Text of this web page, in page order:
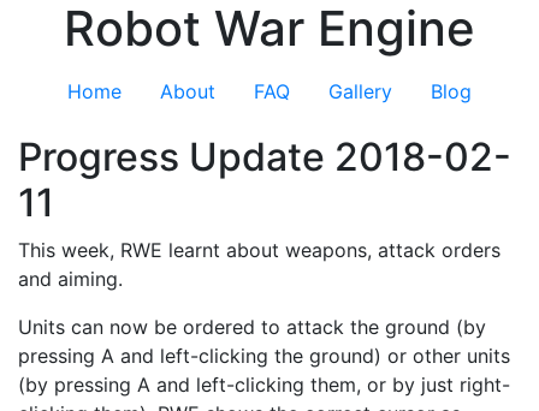
Robot War Engine
Home About FAQ Gallery Blog
Progress Update 2018-02-
11
This week, RWE learnt about weapons, attack orders
and aiming.
Units can now be ordered to attack the ground (by
pressing A and left-clicking the ground) or other units
(by pressing A and left-clicking them, or by just right-